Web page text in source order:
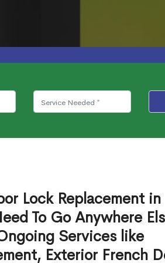
Lock Replacement in
To Go Anywhere
Services like
Exterior French